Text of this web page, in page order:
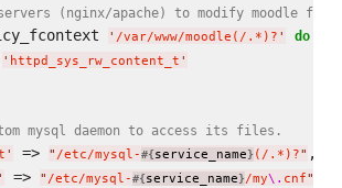
(nginx/apache) to modify moodle
' /var/www/moodle(/.*)? ' do
' httpd_sys_rw_content_t '
mysql daemon to access its files.
' => " /etc/mysql-#{ service_name } (/.*)?"
' => " /etc/mysql-#{ service_name }/my\. cnf"